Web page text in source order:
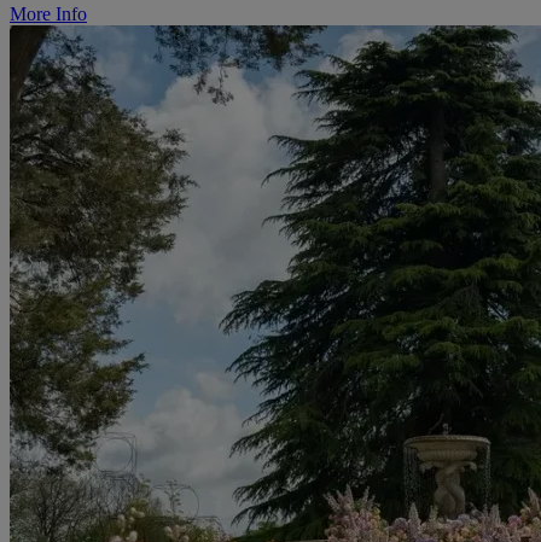
More Info